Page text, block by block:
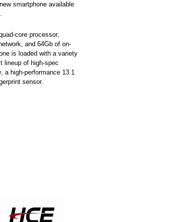
smartphone available
core processor,
and 64Gb of on-
is loaded with a variety
lineup of high-spec
a high-performance 13.1
sensor.